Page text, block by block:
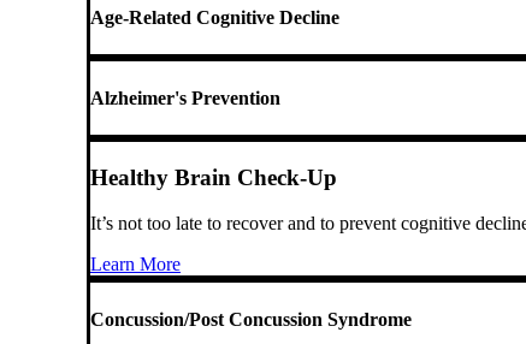
Age-Related Cognitive Decline
Alzheimer's Prevention
Healthy Brain Check-Up
It’s not too late to recover and to prevent cognitive
Learn More
Concussion/Post Concussion Syndrome